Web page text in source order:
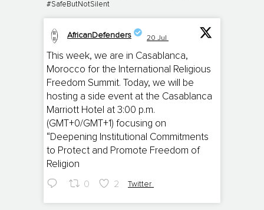
#SafeButNotSilent
;
AfricanDefenders 20 Jul
This week, we are in Casablanca,
Morocco for the International Religious
Freedom Summit. Today, we will be
hosting a side event at the Casablanca
Marriott Hotel at 3:00 p.m.
(GMT+0/GMT+1) focusing on
“Deepening Institutional Commitments
to Protect and Promote Freedom of
Religion
0 2 Twitter